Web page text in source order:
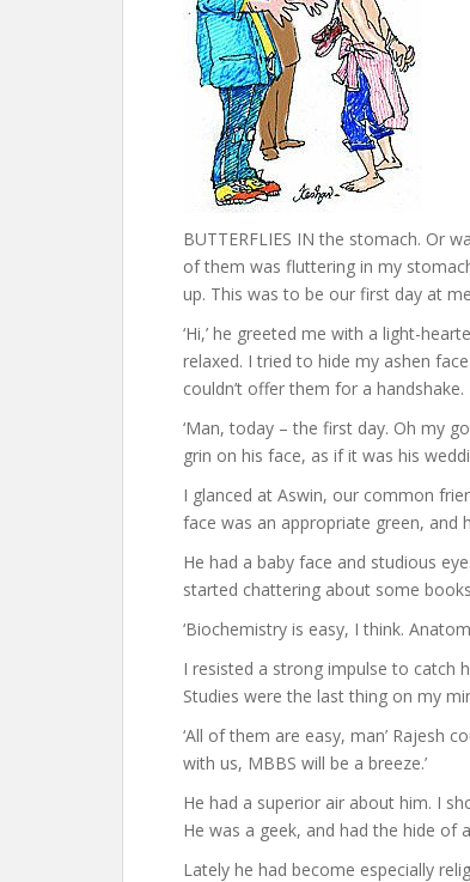
BUTTERFLIES IN the stomach. Or
of them was fluttering in my
up. This was to be our first day at
‘Hi,’ he greeted me with a light-
relaxed. I tried to hide my ashen
couldn’t offer them for a handshake.
‘Man, today – the first day. Oh my
grin on his face, as if it was his
I glanced at Aswin, our common
face was an appropriate green, and
He had a baby face and studious
started chattering about some
‘Biochemistry is easy, I think.
I resisted a strong impulse to catch
Studies were the last thing on my
‘All of them are easy, man’ Rajesh
with us, MBBS will be a breeze.’
He had a superior air about him. I
He was a geek, and had the hide of
Lately he had become especially